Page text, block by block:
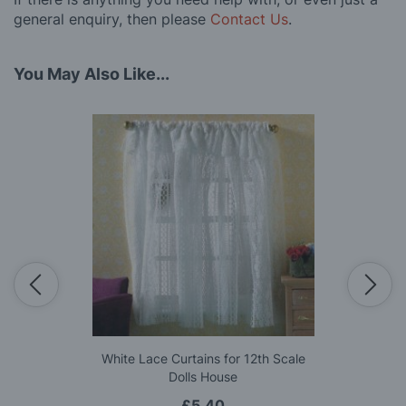
general enquiry, then please Contact Us.
You May Also Like...
White Lace Curtains for 12th Scale
Dolls House